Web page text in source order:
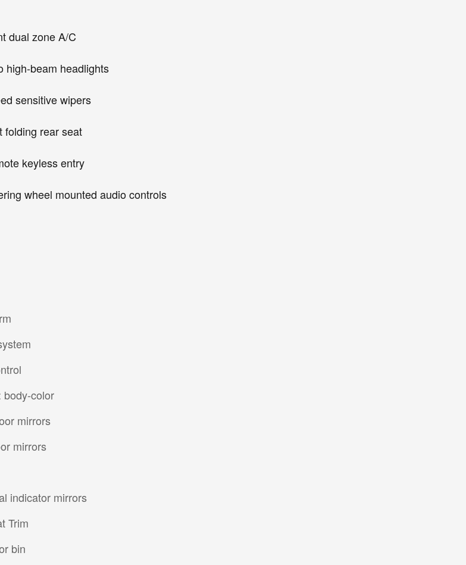
dual zone A/C
high-beam headlights
sensitive wipers
folding rear seat
keyless entry
wheel mounted audio controls
body-color
mirrors
mirrors
indicator mirrors
Trim
bin